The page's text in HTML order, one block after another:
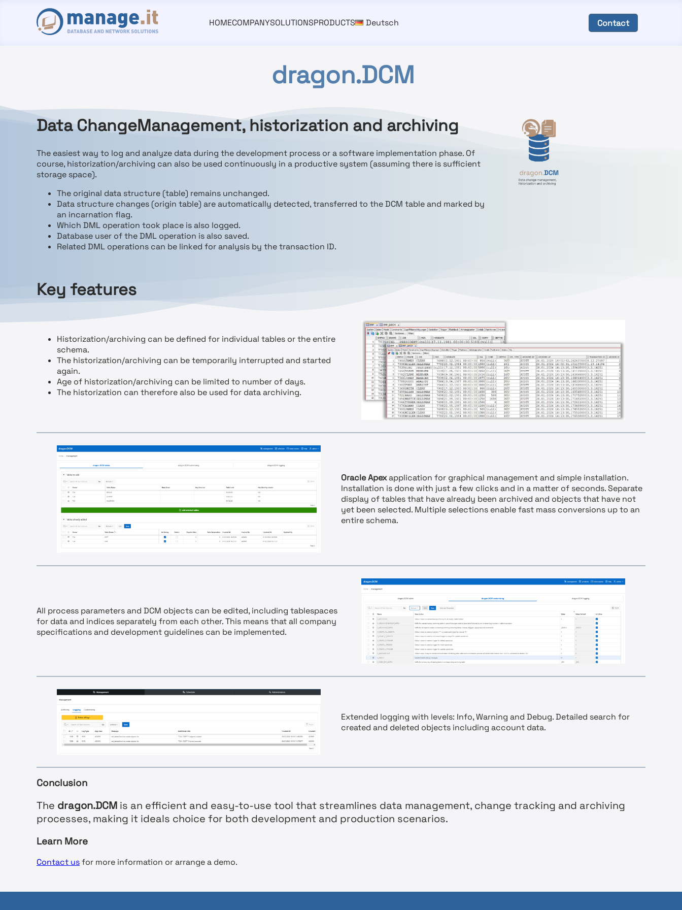
HOMECOMPANYSOLUTIONSPRODUCTS Deutsch Contact
dragon.DCM
DataChangeManagement, historization and archiving
The easiest way to log and analyze data during the development process or a software implementation phase. Of
course, historization/archiving can also be used continuously in a productive system (assuming there is sufficient
storage space).
The original data structure (table) remains unchanged.
Data structure changes (origin table) are automatically detected, transferred to the DCM table and marked by
an incarnation flag.
Which DML operation took place is also logged.
Database user of the DML operation is also saved.
Related DML operations can be linked for analysis by the transaction ID.
Key features
Historization/archiving can be defined for individual tables or the entire
schema.
The historization/archiving can be temporarily interrupted and started
again.
Age of historization/archiving can be limited to number of days.
The historization can therefore also be used for data archiving.
Oracle Apexapplication for graphical management and simple installation.
Installation is done with just a few clicks and in a matter of seconds. Separate
display of tables that have already been archived and objects that have not
yet been selected. Multiple selections enable fast mass conversions up to an
entire schema.
All process parameters and DCM objects can be edited, including tablespaces
for data and indices separately from each other. This means that all company
specifications and development guidelines can be implemented.
Extended logging with levels: Info, Warning and Debug. Detailed search for
created and deleted objects including account data.
Conclusion
The dragon.DCM is an efficient and easy-to-use tool that streamlines data management, change tracking and archiving
processes, making it ideals choice for both development and production scenarios.
Learn More
Contact usfor more information or arrange a demo.